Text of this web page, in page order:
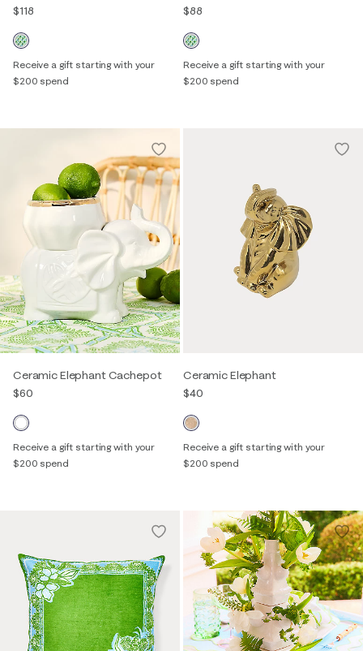
$118
Receive a gift starting with your
$200 spend
$88
Receive a gift starting with your
$200 spend
Ceramic Elephant Cachepot
$60
Receive a gift starting with your
$200 spend
Ceramic Elephant
$40
Receive a gift starting with your
$200 spend